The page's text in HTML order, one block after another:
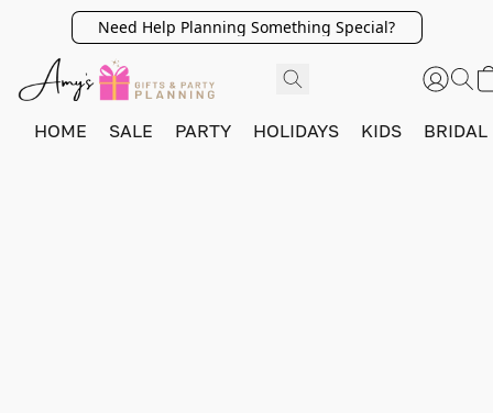
Need Help Planning Something Special?
HOME SALE PARTY HOLIDAYS KIDS BRIDAL